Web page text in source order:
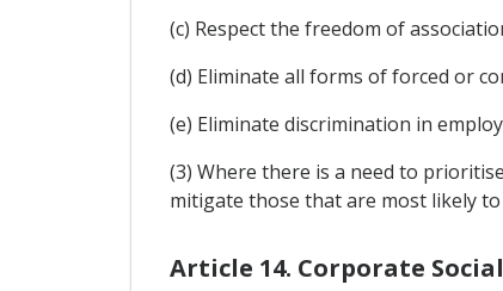
(c) Respect the freedom of
(d) Eliminate all forms of forced or
(e) Eliminate discrimination in
(3) Where there is a need to
mitigate those that are most likely
Article 14. Corporate